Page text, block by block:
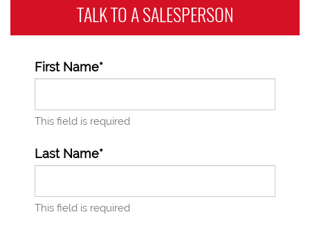
TALK TO ASALESPERSON
First Name*
This field is required
Last Name*
This field is required